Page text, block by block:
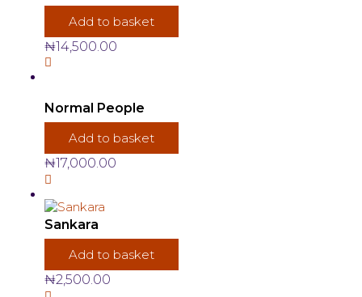
Add to basket
₦14,500.00
Normal People
Add to basket
₦17,000.00
Sankara
Add to basket
₦2,500.00